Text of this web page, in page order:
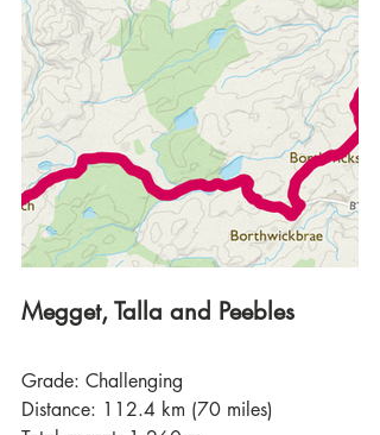
Megget, Talla and Peebles
Grade: Challenging
Distance: 112.4 km (70 miles)